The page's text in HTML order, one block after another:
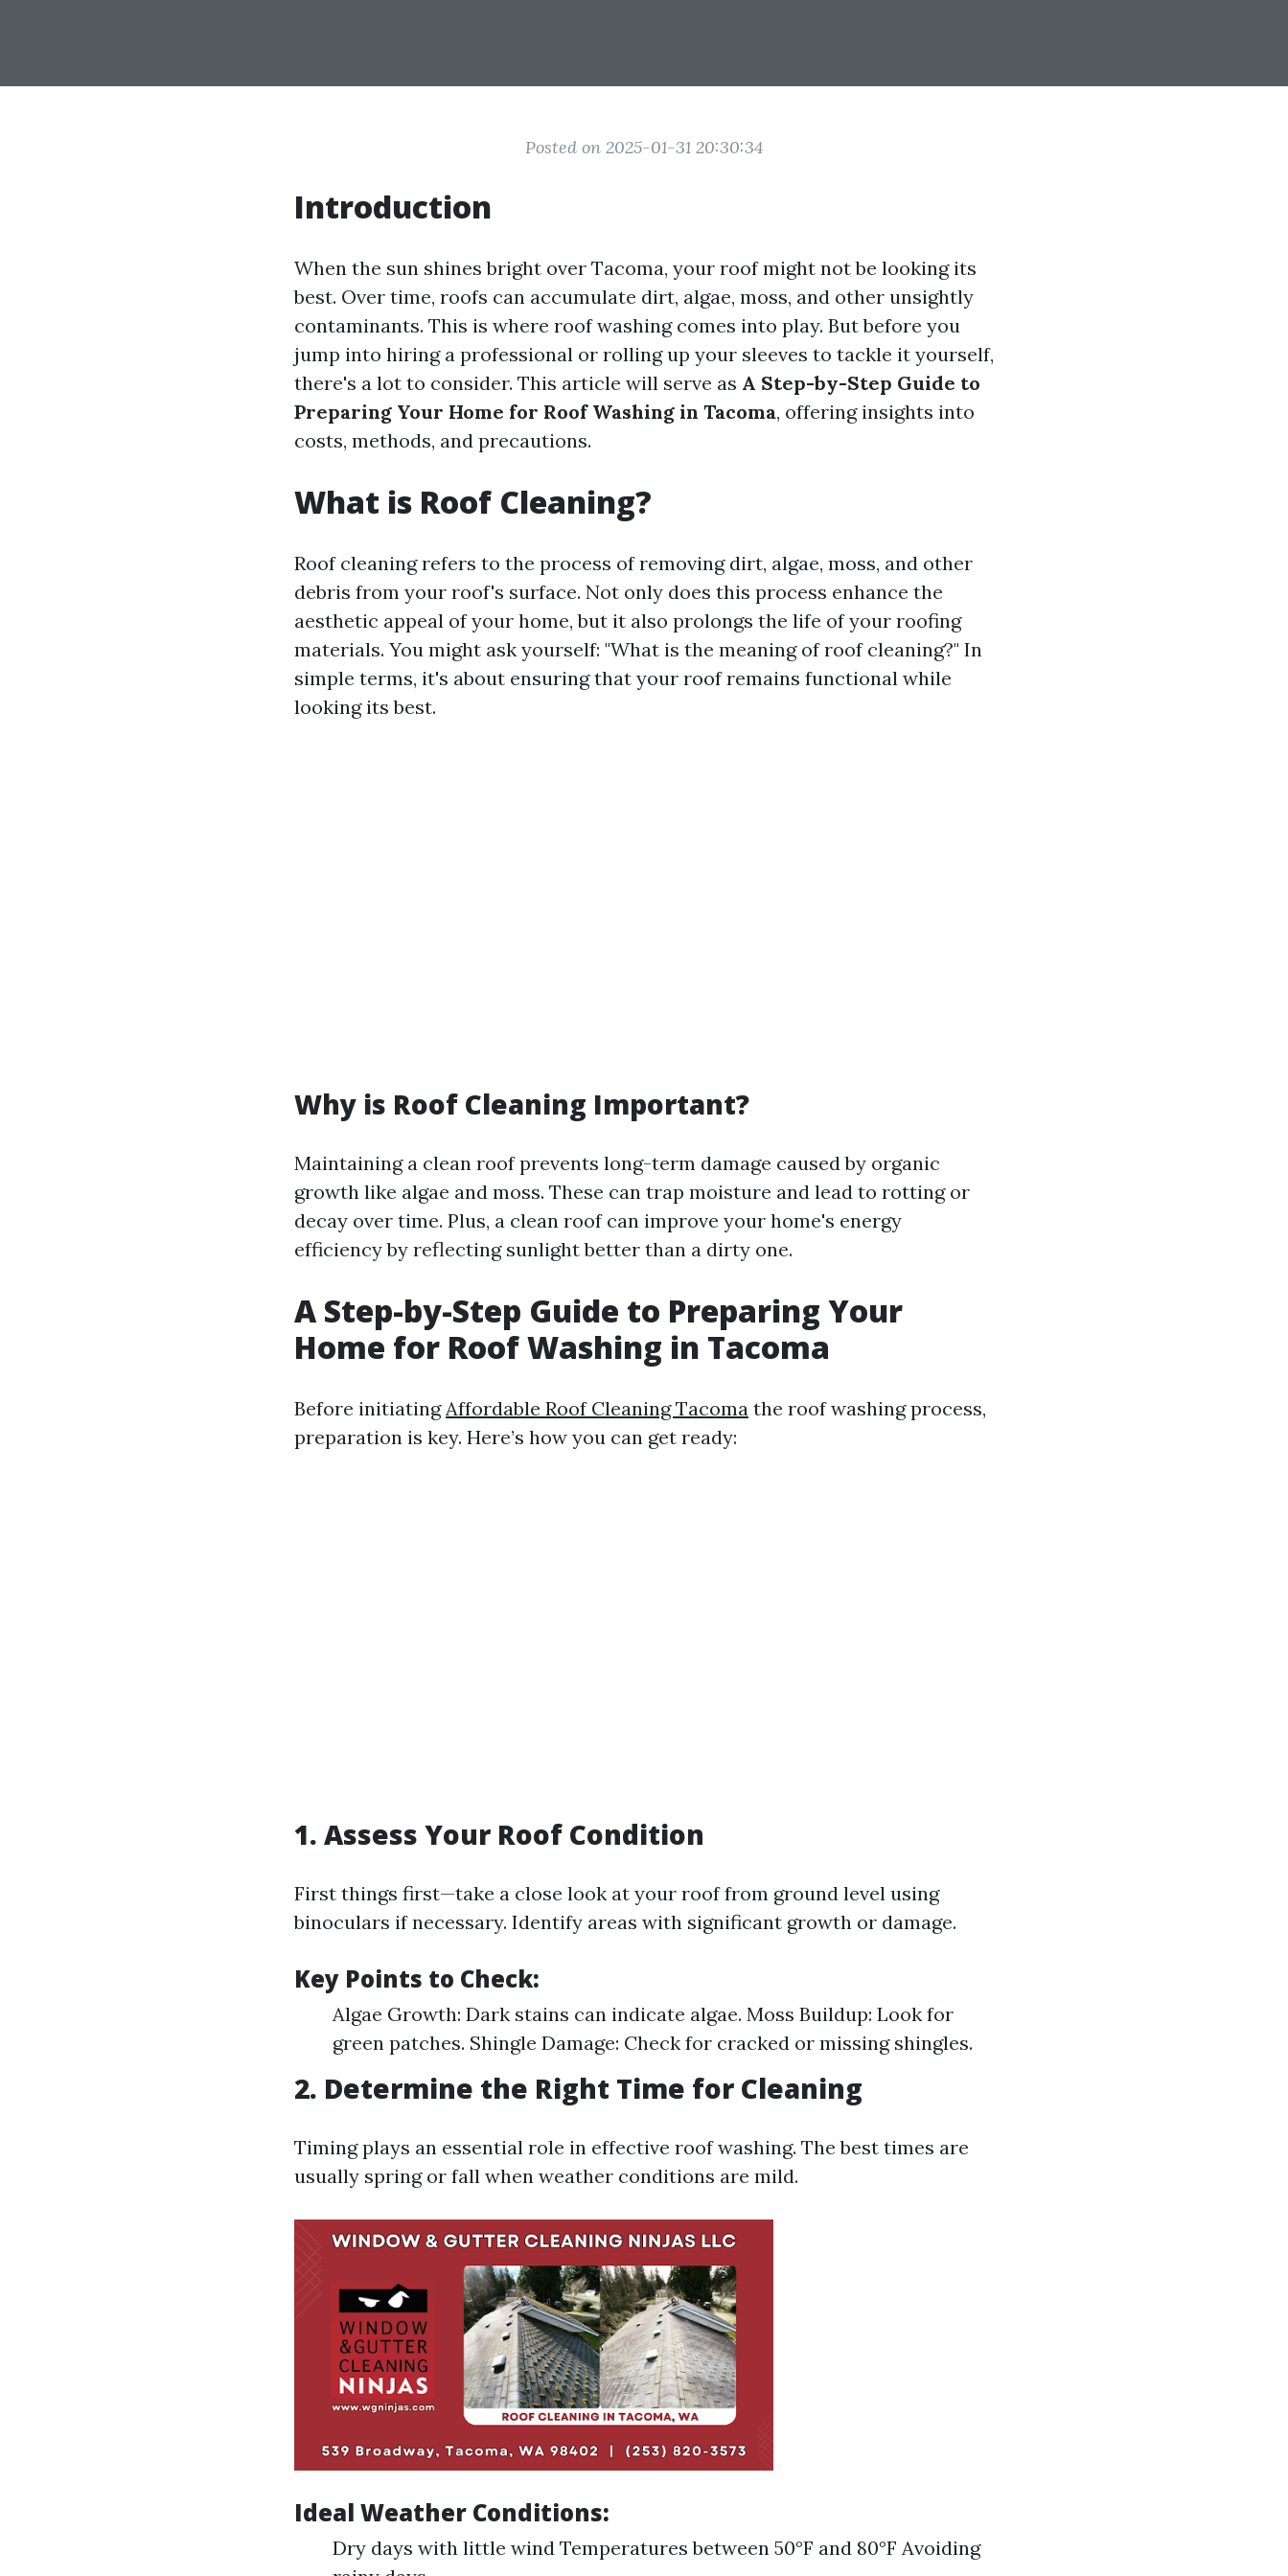
Posted on 2025-01-31 20:30:34
Introduction
When the sun shines bright over Tacoma, your roof might not be looking its
best. Over time, roofs can accumulate dirt, algae, moss, and other unsightly
contaminants. This is where roof washing comes into play. But before you
jump into hiring a professional or rolling up your sleeves to tackle it yourself,
there's a lot to consider. This article will serve as A Step-by-Step Guide to
Preparing Your Home for Roof Washing in Tacoma, offering insights into
costs, methods, and precautions.
What is Roof Cleaning?
Roof cleaning refers to the process of removing dirt, algae, moss, and other
debris from your roof's surface. Not only does this process enhance the
aesthetic appeal of your home, but it also prolongs the life of your roofing
materials. You might ask yourself: "What is the meaning of roof cleaning?" In
simple terms, it's about ensuring that your roof remains functional while
looking its best.
Why is Roof Cleaning Important?
Maintaining a clean roof prevents long-term damage caused by organic
growth like algae and moss. These can trap moisture and lead to rotting or
decay over time. Plus, a clean roof can improve your home's energy
efficiency by reflecting sunlight better than a dirty one.
A Step-by-Step Guide to Preparing Your
Home for Roof Washing in Tacoma
Before initiatingAffordable Roof Cleaning Tacoma the roof washing process,
preparation is key. Here’s how you can get ready:
1. Assess Your Roof Condition
First things first—take a close look at your roof from ground level using
binoculars if necessary. Identify areas with significant growth or damage.
Key Points to Check:
Algae Growth: Dark stains can indicate algae. Moss Buildup: Look for
green patches. Shingle Damage: Check for cracked or missing shingles.
2. Determine the Right Time for Cleaning
Timing plays an essential role in effective roof washing. The best times are
usually spring or fall when weather conditions are mild.
Ideal Weather Conditions:
Dry days with little wind Temperatures between 50°F and 80°F Avoiding